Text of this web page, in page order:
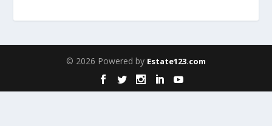
© 2026 Powered by Estate123.com